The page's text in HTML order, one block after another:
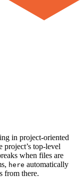
in project-oriented
top-level
when files are
here automatically
from there.